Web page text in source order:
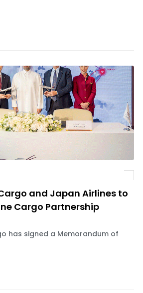
and Japan Airlines to
Cargo Partnership
has signed a Memorandum of